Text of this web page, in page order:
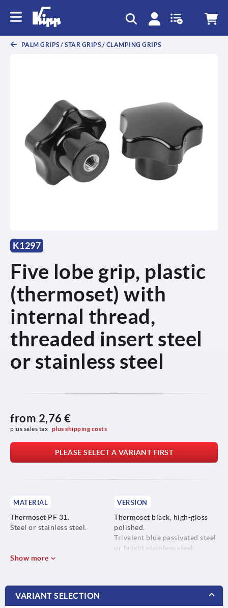
PALM GRIPS / STAR GRIPS / CLAMPING GRIPS
K1297
Five lobe grip, plastic
(thermoset) with
internal thread,
threaded insert steel
or stainless steel
from 2,76 €
plus sales tax plus shipping costs
PLEASE SELECT A VARIANT FIRST
MATERIAL
Thermoset PF 31.
Steel or stainless steel.
VERSION
Thermoset black, high-gloss
polished.
Trivalent blue passivated steel
or bright stainless steel.
Show more
VARIANT SELECTION